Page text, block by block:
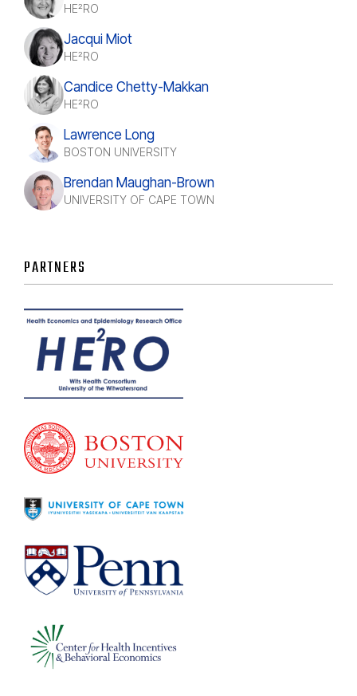
HE²RO
Jacqui Miot
HE²RO
Candice Chetty-Makkan
HE²RO
Lawrence Long
BOSTON UNIVERSITY
Brendan Maughan-Brown
UNIVERSITY OF CAPE TOWN
PARTNERS